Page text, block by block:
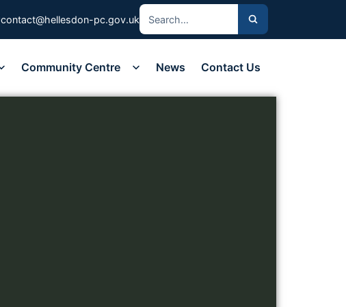
contact@hellesdon-pc.gov.uk
Community Centre News Contact Us